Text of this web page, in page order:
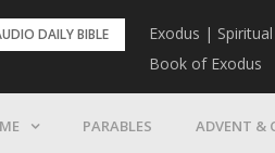
DAILY BIBLE
Exodus |
Book of Exodus
PARABLES ADVENT &